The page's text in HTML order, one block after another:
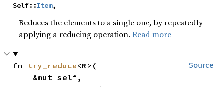
Self::Item,
Reduces the elements to a single one, by repeatedly
applying a reducing operation.Read more
Source
fn try_reduce<R>(